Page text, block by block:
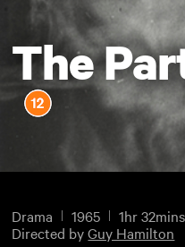
The
Drama 1965
1hr 32mins
Directed byGuy Hamilton